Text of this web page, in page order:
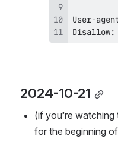
2024-10-21
(if you’re
for the beginning